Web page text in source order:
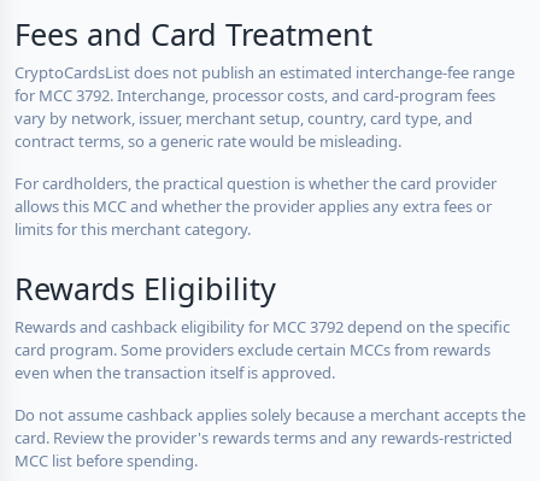
Fees and Card Treatment
CryptoCardsList does not publish an estimated interchange-fee range
for MCC 3792. Interchange, processor costs, and card-program fees
vary by network, issuer, merchant setup, country, card type, and
contract terms, so a generic rate would be misleading.
For cardholders, the practical question is whether the card provider
allows this MCC and whether the provider applies any extra fees or
limits for this merchant category.
Rewards Eligibility
Rewards and cashback eligibility for MCC 3792 depend on the specific
card program. Some providers exclude certain MCCs from rewards
even when the transaction itself is approved.
Do not assume cashback applies solely because a merchant accepts the
card. Review the provider's rewards terms and any rewards-restricted
MCC list before spending.